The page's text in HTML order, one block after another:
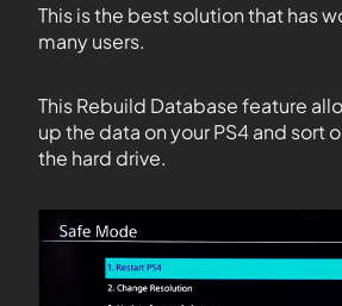
This is the best solution that has
many users.
This Rebuild Database feature
up the data on your PS4 and sort
the hard drive.